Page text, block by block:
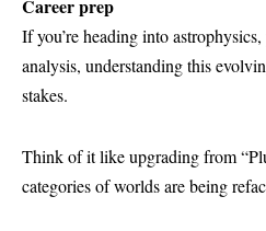
Career prep
If you’re heading into
analysis, understanding this
stakes.
Think of it like upgrading from
categories of worlds are being